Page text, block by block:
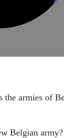
the armies of
Belgian